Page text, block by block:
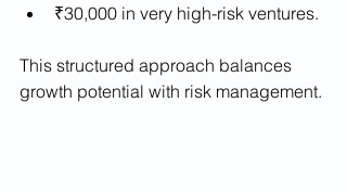
₹30,000 in very high-risk ventures.
This structured approach balances
growth potential with risk management.